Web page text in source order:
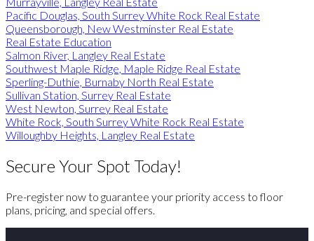
Pacific Douglas, South Surrey White Rock Real Estate
Queensborough, New Westminster Real Estate
Real Estate Education
Salmon River, Langley Real Estate
Southwest Maple Ridge, Maple Ridge Real Estate
Sperling-Duthie, Burnaby North Real Estate
Sullivan Station, Surrey Real Estate
West Newton, Surrey Real Estate
White Rock, South Surrey White Rock Real Estate
Willoughby Heights, Langley Real Estate
Secure Your Spot Today!
Pre-register now to guarantee your priority access to floor
plans, pricing, and special offers.